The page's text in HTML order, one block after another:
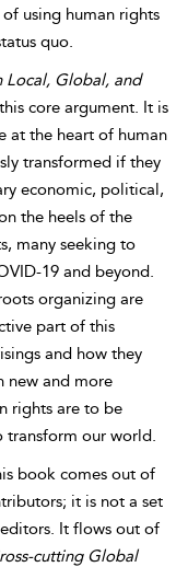
using human rights
quo.
Local, Global, and
core argument. It is
at the heart of human
transformed if they
economic, political,
the heels of the
many seeking to
19 and beyond.
organizing are
part of this
and how they
new and more
rights are to be
transform our world.
book comes out of
it is not a set
It flows out of
cutting Global